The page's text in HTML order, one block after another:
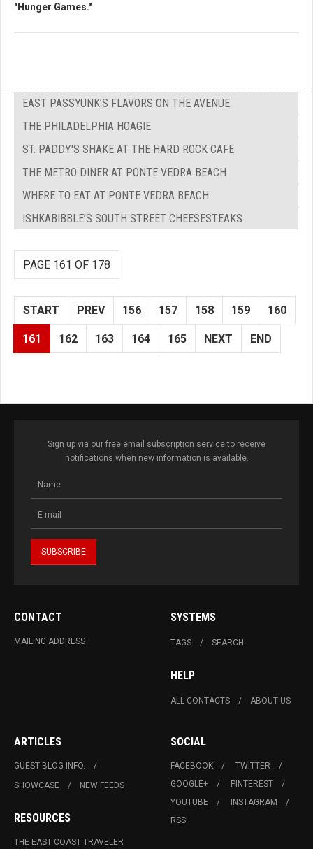
"Hunger Games."
EAST PASSYUNK’S FLAVORS ON THE AVENUE
THE PHILADELPHIA HOAGIE
ST. PADDY'S SHAKE AT THE HARD ROCK CAFE
THE METRO DINER AT PONTE VEDRA BEACH
WHERE TO EAT AT PONTE VEDRA BEACH
ISHKABIBBLE’S SOUTH STREET CHEESESTEAKS
PAGE 161 OF 178
START PREV 156 157 158 159 160
161 162 163 164 165 NEXT END
Sign up via our free email subscription service to receive
notifications when new information is available.
CONTACT
MAILING ADDRESS
SYSTEMS
TAGS SEARCH
HELP
ALL CONTACTS ABOUT US
ARTICLES
GUEST BLOG INFO.
SHOWCASE
NEW FEEDS
RESOURCES
THE EAST COAST TRAVELER
SOCIAL
FACEBOOK
TWITTER
GOOGLE+
PINTEREST
YOUTUBE
INSTAGRAM
RSS